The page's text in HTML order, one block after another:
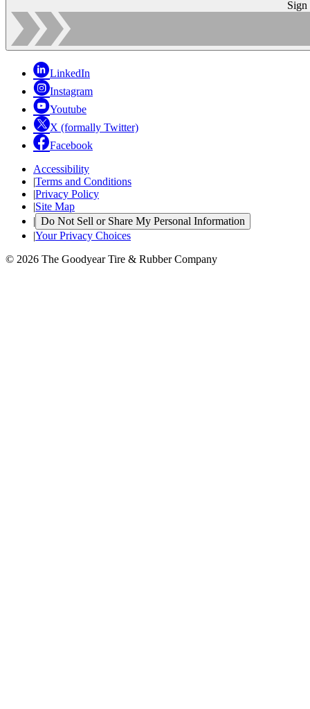
Sign
LinkedIn
Instagram
Youtube
X (formally Twitter)
Facebook
Accessibility
|Terms and Conditions
|Privacy Policy
|Site Map
| Do Not Sell or Share My Personal Information
|Your Privacy Choices
© 2026 The Goodyear Tire & Rubber Company